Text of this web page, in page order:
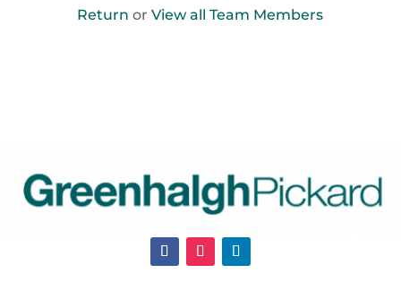
Return orView all Team Members